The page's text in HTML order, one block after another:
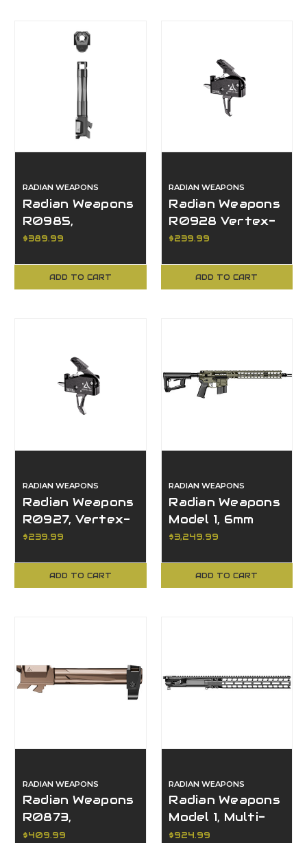
RADIAN WEAPONS
Radian Weapons
R0985,
Afterburner +
Gen 6 Compat
$389.99
ADD TO CART
RADIAN WEAPONS
Radian Weapons
R0928 Vertex-
FBX, Flat Bow
Compatible
$239.99
ADD TO CART
RADIAN WEAPONS
Radian Weapons
R0927, Vertex-
CBX Trigger,
Compatible
$239.99
ADD TO CART
RADIAN WEAPONS
Radian Weapons
Model 1, 6mm
ARC, 20+1, 14.50"
Auto
$3,249.99
ADD TO CART
RADIAN WEAPONS
Radian Weapons
R0873,
Afterburner +
$409.99
RADIAN WEAPONS
Radian Weapons
Model 1, Multi-
Caliber, 14" M-
$924.99